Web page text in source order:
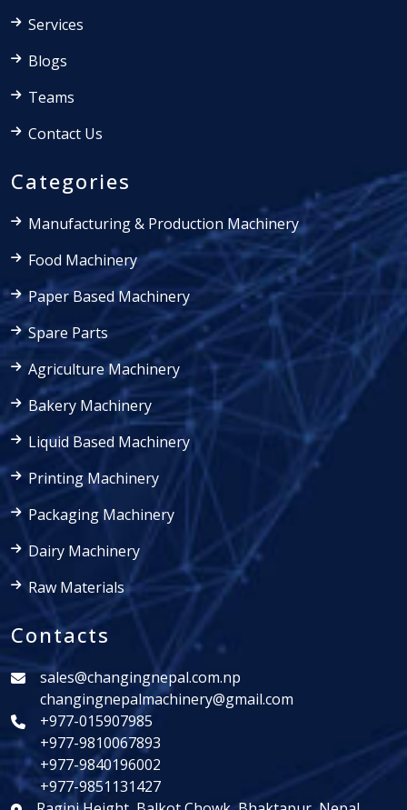
Services
Blogs
Teams
Contact Us
Categories
Manufacturing & Production Machinery
Food Machinery
Paper Based Machinery
Spare Parts
Agriculture Machinery
Bakery Machinery
Liquid Based Machinery
Printing Machinery
Packaging Machinery
Dairy Machinery
Raw Materials
Contacts
sales@changingnepal.com.np
changingnepalmachinery@gmail.com
+977-015907985
+977-9810067893
+977-9840196002
+977-9851131427